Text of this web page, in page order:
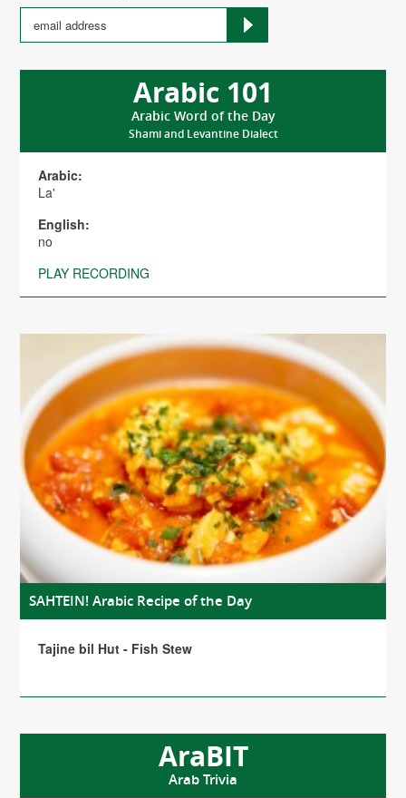
Arabic 101
Arabic Word of the Day
Shami and Levantine Dialect
Arabic:
La'
English:
no
PLAY RECORDING
SAHTEIN! Arabic Recipe of the Day
Tajine bil Hut - Fish Stew
AraBIT
Arab Trivia